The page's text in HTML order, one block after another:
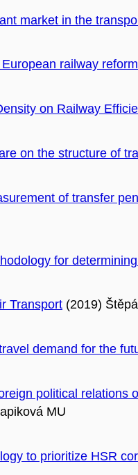
market in the
railway
on Railway
on the structure of
of transfer
for
Transport (2019)
demand for the
political relations
MU
to prioritize HSR